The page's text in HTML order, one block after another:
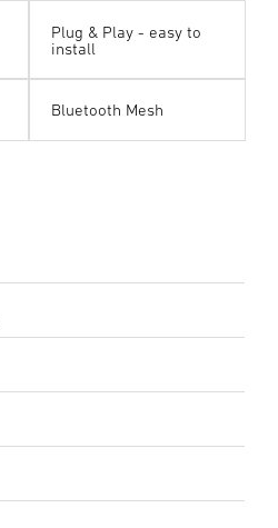
Plug & Play - easy to
install
Bluetooth Mesh